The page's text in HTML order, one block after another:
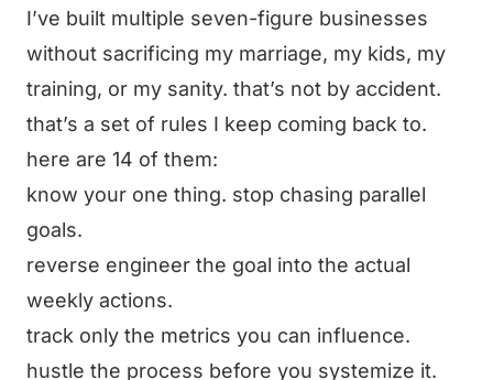
I’ve built multiple seven-figure businesses
without sacrificing my marriage, my kids, my
training, or my sanity. that’s not by accident.
that’s a set of rules I keep coming back to.
here are 14 of them:
know your one thing. stop chasing parallel
goals.
reverse engineer the goal into the actual
weekly actions.
track only the metrics you can influence.
hustle the process before you systemize it.